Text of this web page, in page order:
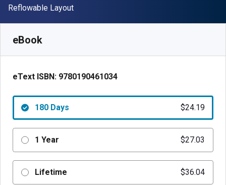
Format
Reflowable Layout
eBook
eText ISBN: 9780190461034
180 Days $24.19
1 Year $27.03
Lifetime $36.04